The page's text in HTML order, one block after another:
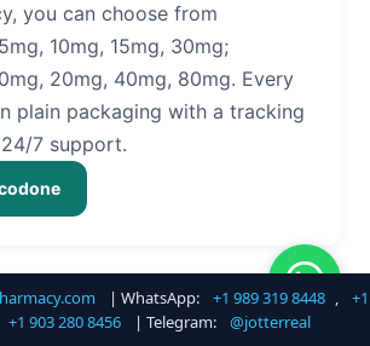
you can choose from
10mg, 15mg, 30mg;
20mg, 40mg, 80mg. Every
plain packaging with a tracking
7 support.
Online
| WhatsApp: +1 989 319 8448 ,
+1
+1 903 280 8456 | Telegram: @jotterreal